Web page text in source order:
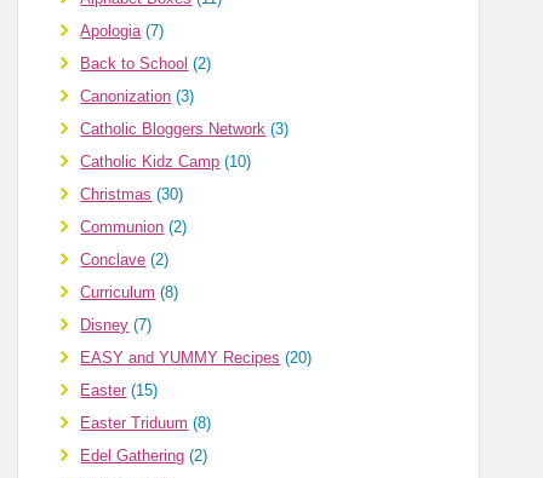
Apologia (7)
Back to School (2)
Canonization (3)
Catholic Bloggers Network (3)
Catholic Kidz Camp (10)
Christmas (30)
Communion (2)
Conclave (2)
Curriculum (8)
Disney (7)
EASY and YUMMY Recipes (20)
Easter (15)
Easter Triduum (8)
Edel Gathering (2)